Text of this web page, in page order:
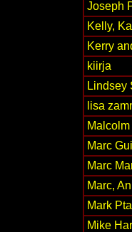
Joseph
Kelly,
Kerry
kiirja
Lindsey
lisa
Marc
Marc
Marc,
Mark
Mike